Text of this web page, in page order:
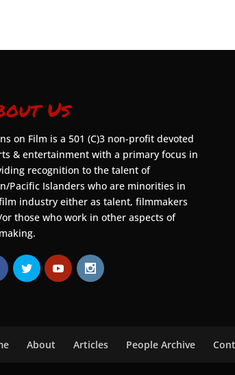
Us
on Film is a 501 (C)3 non-profit devoted
& entertainment with a primary focus in
recognition to the talent of
Pacific Islanders who are minorities in
industry either as talent, filmmakers
those who work in other aspects of
About Articles People Archive